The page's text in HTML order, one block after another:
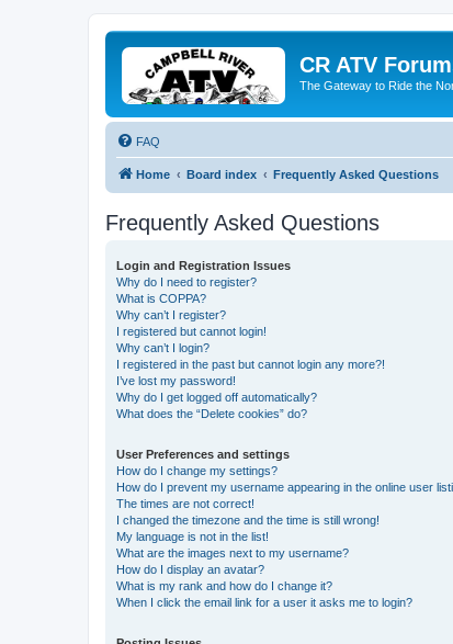
CR ATV
The Gateway to Ride the
FAQ
Home Board index Frequently Asked Questions
Frequently Asked Questions
Login and Registration Issues
Why do I need to register?
What is COPPA?
Why can’t I register?
I registered but cannot login!
Why can’t I login?
I registered in the past but cannot login any more?!
I’ve lost my password!
Why do I get logged off automatically?
What does the “Delete cookies” do?
User Preferences and settings
How do I change my settings?
How do I prevent my username appearing in the online user
The times are not correct!
I changed the timezone and the time is still wrong!
My language is not in the list!
What are the images next to my username?
How do I display an avatar?
What is my rank and how do I change it?
When I click the email link for a user it asks me to login?